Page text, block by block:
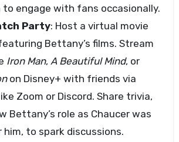
to engage with fans occasionally.
Party: Host a virtual movie
Bettany’s films. Stream
Iron Man, A Beautiful Mind, or
on Disney+ with friends via
Zoom or Discord. Share trivia,
Bettany’s role as Chaucer was
to spark discussions.